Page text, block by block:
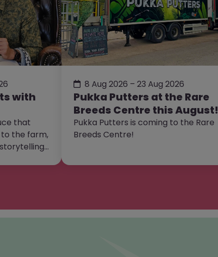
with
that
the farm,
8 Aug 2026 – 23 Aug 2026
Pukka Putters at the Rare
Breeds Centre this August!
Pukka Putters is coming to the Rare
Breeds Centre!